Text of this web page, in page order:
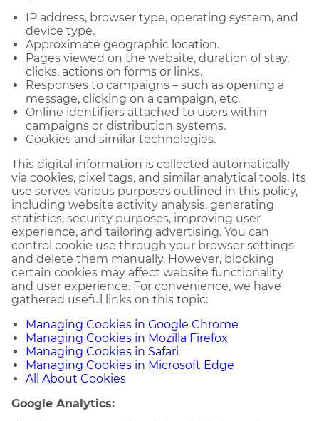
IP address, browser type, operating system, and
device type.
Approximate geographic location.
Pages viewed on the website, duration of stay,
clicks, actions on forms or links.
Responses to campaigns – such as opening a
message, clicking on a campaign, etc.
Online identifiers attached to users within
campaigns or distribution systems.
Cookies and similar technologies.
This digital information is collected automatically
via cookies, pixel tags, and similar analytical tools. Its
use serves various purposes outlined in this policy,
including website activity analysis, generating
statistics, security purposes, improving user
experience, and tailoring advertising. You can
control cookie use through your browser settings
and delete them manually. However, blocking
certain cookies may affect website functionality
and user experience. For convenience, we have
gathered useful links on this topic:
Managing Cookies in Google Chrome
Managing Cookies in Mozilla Firefox
Managing Cookies in Safari
Managing Cookies in Microsoft Edge
All About Cookies
Google Analytics: